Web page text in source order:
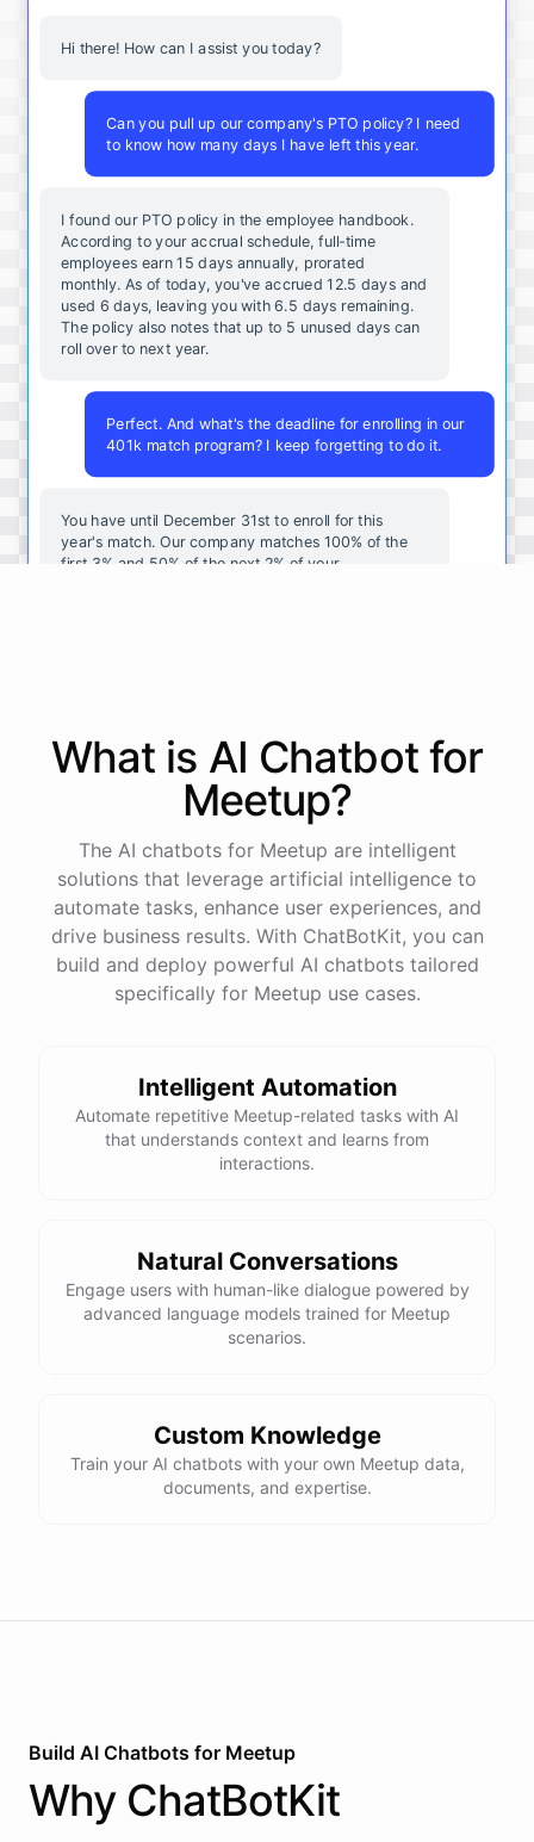
Hi there! How can I assist you today?
Can you pull up our company's PTO policy? I need
to know how many days I have left this year.
I found our PTO policy in the employee handbook.
According to your accrual schedule, full-time
employees earn 15 days annually, prorated
monthly. As of today, you've accrued 12.5 days and
used 6 days, leaving you with 6.5 days remaining.
The policy also notes that up to 5 unused days can
roll over to next year.
Perfect. And what's the deadline for enrolling in our
401k match program? I keep forgetting to do it.
You have until December 31st to enroll for this
year's match. Our company matches 100% of the
first 3% and 50% of the next 2% of your
powered byChatBotKit
What is AI Chatbotfor
Meetup?
The AI chatbots for Meetup are intelligent
solutions that leverage artificial intelligence to
automate tasks, enhance user experiences, and
drive business results. With ChatBotKit, you can
build and deploy powerful AI chatbots tailored
specifically for Meetup use cases.
Intelligent Automation
Automate repetitive Meetup-related tasks with AI
that understands context and learns from
interactions.
Natural Conversations
Engage users with human-like dialogue powered by
advanced language models trained for Meetup
scenarios.
Custom Knowledge
Train your AI chatbots with your own Meetup data,
documents, and expertise.
Build AI Chatbots for Meetup
Why ChatBotKit